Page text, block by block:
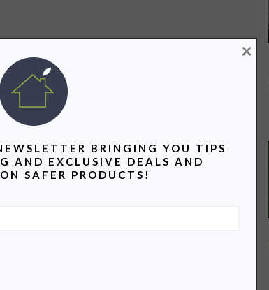
BRINGING YOU TIPS
AND EXCLUSIVE DEALS AND
SAFER PRODUCTS!
×